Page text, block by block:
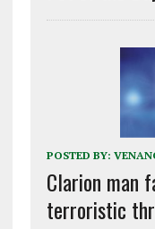
POSTED BY:
Clarion man
terroristic